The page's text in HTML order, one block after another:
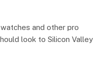
and other pro
look to Silicon Valley